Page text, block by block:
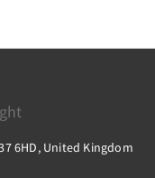
6HD, United Kingdom